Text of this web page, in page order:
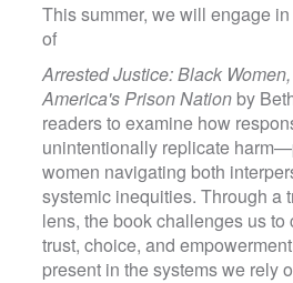
This summer, we will engage
of
Arrested Justice: Black
America's Prison Nation by
readers to examine how
unintentionally replicate
women navigating both
systemic inequities. Through a
lens, the book challenges us to
trust, choice, and
present in the systems we rely